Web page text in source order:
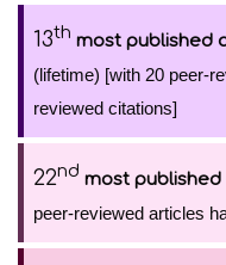
13th most published
(lifetime) [with 20 peer-
reviewed citations]
22nd most
peer-reviewed articles